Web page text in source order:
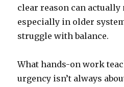
clear reason can
especially in older
struggle with balance.
What hands-on work
urgency isn’t always